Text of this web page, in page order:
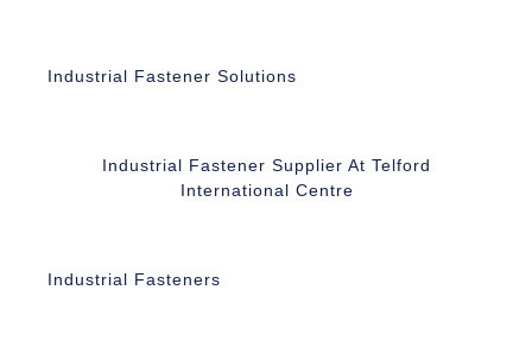
Industrial Fastener Solutions
Industrial Fastener Supplier At Telford
International Centre
Industrial Fasteners